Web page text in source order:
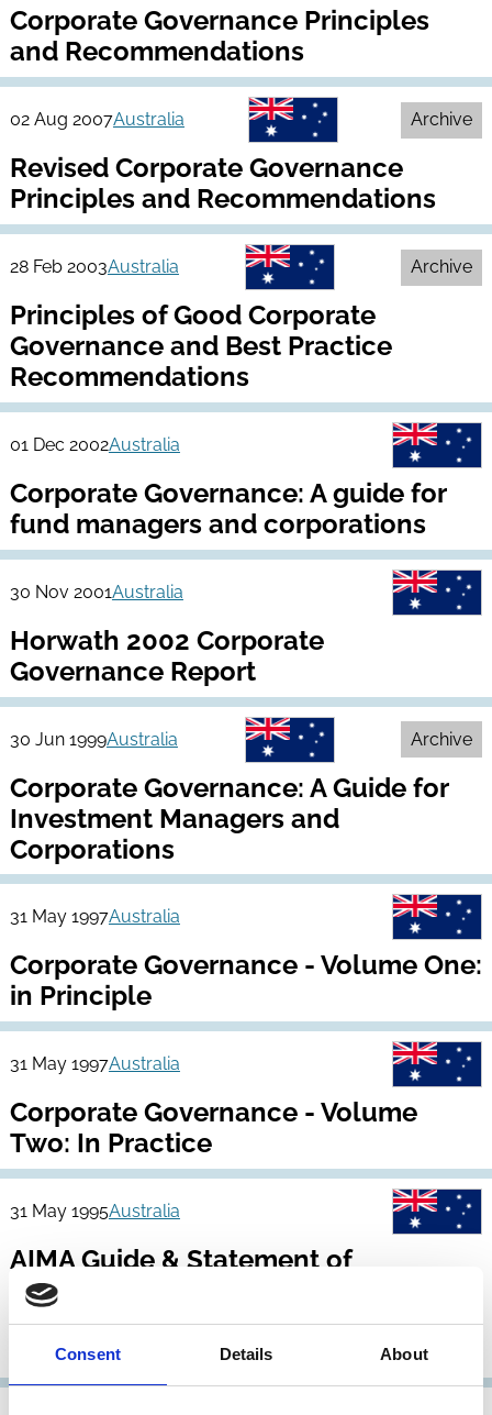
Consent Details About
Corporate Governance Principles
and Recommendations
02 Aug 2007Australia Archive
Revised Corporate Governance
Principles and Recommendations
28 Feb 2003Australia Archive
Principles of Good Corporate
Governance and Best Practice
Recommendations
01 Dec 2002Australia
Corporate Governance: A guide for
fund managers and corporations
30 Nov 2001Australia
Horwath 2002 Corporate
Governance Report
30 Jun 1999Australia Archive
Corporate Governance: A Guide for
Investment Managers and
Corporations
31 May 1997Australia
Corporate Governance - Volume One:
in Principle
31 May 1997Australia
Corporate Governance - Volume
Two: In Practice
31 May 1995Australia
AIMA Guide & Statement of
Recommended Practice (Corporate
Governance Statements by Major
ASX Listed Companies)